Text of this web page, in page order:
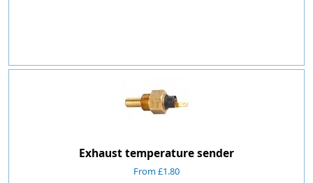
Exhaust temperature sender
From £1.80